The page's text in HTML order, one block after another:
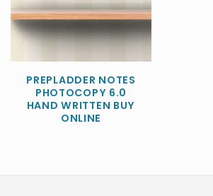
PREPLADDER NOTES
PHOTOCOPY 6.0
HAND WRITTEN BUY
ONLINE